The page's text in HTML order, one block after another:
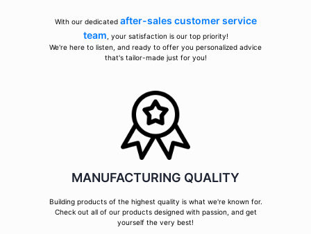
With our dedicated after-sales customer service
team , your satisfaction is our top priority!
We're here to listen, and ready to offer you personalized advice
that's tailor-made just for you!
MANUFACTURING QUALITY
Building products of the highest quality is what we're known for.
Check out all of our products designed with passion, and get
yourself the very best!